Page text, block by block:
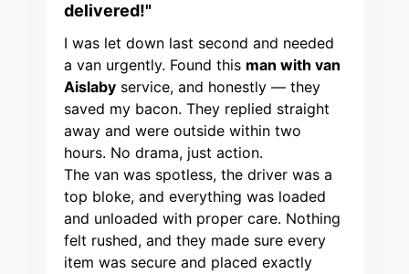
delivered!"
I was let down last second and needed
a van urgently. Found this man with van
Aislaby service, and honestly — they
saved my bacon. They replied straight
away and were outside within two
hours. No drama, just action.
The van was spotless, the driver was a
top bloke, and everything was loaded
and unloaded with proper care. Nothing
felt rushed, and they made sure every
item was secure and placed exactly